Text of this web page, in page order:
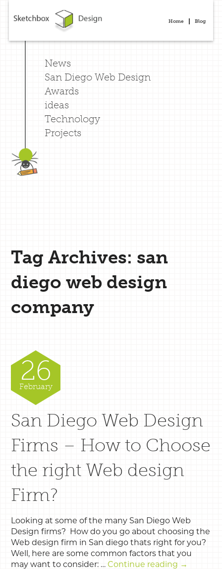
Home Blog
News
San Diego Web Design
Awards
ideas
Technology
Projects
Tag Archives: san
diego web design
company
26
February
San Diego Web Design
Firms – How to Choose
the right Web design
Firm?
Looking at some of the many San Diego Web
Design firms? How do you go about choosing the
Web design firm in San diego thats right for you?
Well, here are some common factors that you
may want to consider: … Continue reading →